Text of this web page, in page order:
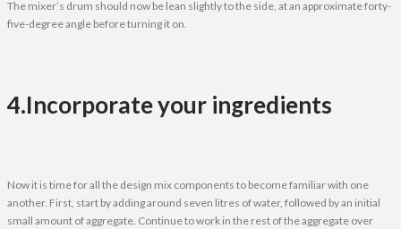
The mixer’s drum should now be lean slightly to the side, at an approximate forty-
five-degree angle before turning it on.
4.Incorporate your ingredients
Now it is time for all the design mix components to become familiar with one
another. First, start by adding around seven litres of water, followed by an initial
small amount of aggregate. Continue to work in the rest of the aggregate over